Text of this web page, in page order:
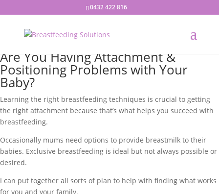
0432 422 816
Are You Having Attachment &
Positioning Problems with Your
Baby?
Learning the right breastfeeding techniques is crucial to getting
the right attachment because that’s what helps you succeed with
breastfeeding.
Occasionally mums need options to provide breastmilk to their
babies. Exclusive breastfeeding is ideal but not always possible or
desired.
I can put together all sorts of plan to help with finding what works
for you and your family.